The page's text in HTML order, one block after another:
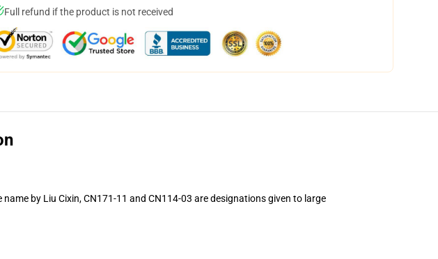
Full refund if the product is not received
by Liu Cixin, CN171-11 and CN114-03 are designations given to large